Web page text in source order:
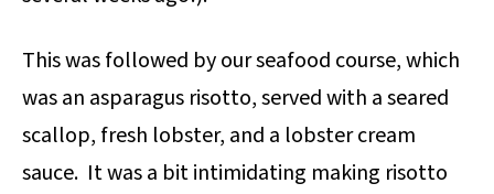
This was followed by our seafood course, which
was an asparagus risotto, served with a seared
scallop, fresh lobster, and a lobster cream
sauce. It was a bit intimidating making risotto